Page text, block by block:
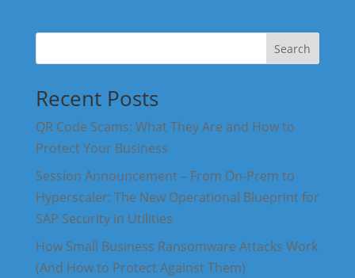
Search
Recent Posts
QR Code Scams: What They Are and How to
Protect Your Business
Session Announcement – From On-Prem to
Hyperscaler: The New Operational Blueprint for
SAP Security in Utilities
How Small Business Ransomware Attacks Work
(And How to Protect Against Them)